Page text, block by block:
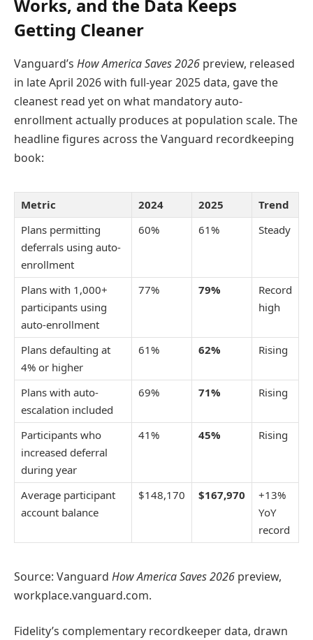
Works, and the Data Keeps
Getting Cleaner
Vanguard’s How America Saves 2026 preview, released
in late April 2026 with full-year 2025 data, gave the
cleanest read yet on what mandatory auto-
enrollment actually produces at population scale. The
headline figures across the Vanguard recordkeeping
book:
Metric 2024 2025
Trend
Plans permitting
deferrals using auto-
enrollment
60% 61% Steady
Plans with 1,000+
participants using
auto-enrollment
77% 79%
Record
high
Plans defaulting at
4% or higher
61% 62% Rising
Plans with auto-
escalation included
69% 71% Rising
Participants who
increased deferral
during year
41% 45% Rising
Average participant
account balance
$148,170 $167,970
+13%
YoY
record
Source: Vanguard How America Saves 2026 preview,
workplace.vanguard.com.
Fidelity’s complementary recordkeeper data, drawn